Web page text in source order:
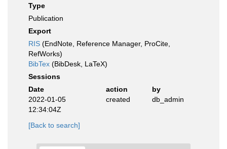
Type
Publication
Export
RIS (EndNote, Reference Manager, ProCite,
RefWorks)
BibTex (BibDesk, LaTeX)
Sessions
Date
action
by
2022-01-05
12:34:04Z
created db_admin
[Back to search]